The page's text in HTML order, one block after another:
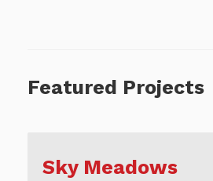
Featured Projects
Sky Meadows